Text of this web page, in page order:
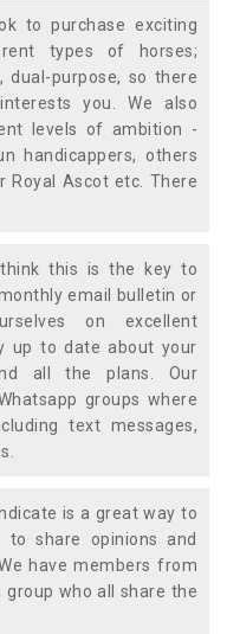
to purchase exciting
types of horses;
dual-purpose, so there
you. We also
levels of ambition -
handicappers, others
Royal Ascot etc. There
this is the key to
email bulletin or
on excellent
up to date about your
all the plans. Our
groups where
text messages,
is a great way to
share opinions and
have members from
group who all share the